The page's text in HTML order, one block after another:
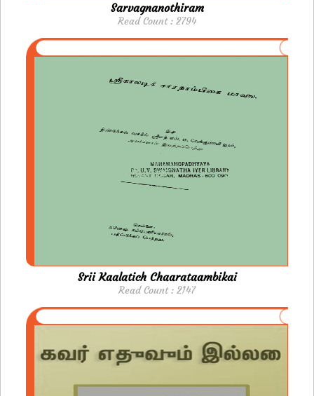
Sarvagnanothiram
Read Count : 2794
Srii Kaalatich Chaarataambikai
Read Count : 2147